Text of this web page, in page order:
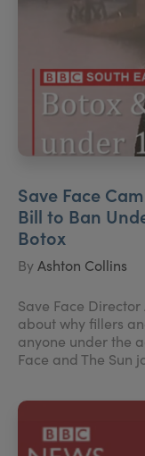
Save Face
Bill to Ban
Botox
ByAshton Collins
Save Face Director
about why fillers
anyone under the
Face and The Sun